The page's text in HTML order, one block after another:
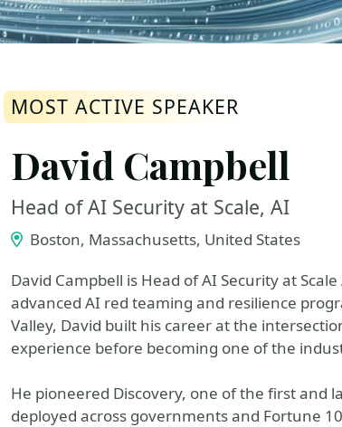
MOST ACTIVE SPEAKER
David Campbell
Head of AI Security at Scale, AI
Boston, Massachusetts, United States
David Campbell is Head of AI Security at
advanced AI red teaming and resilience
Valley, David built his career at the
experience before becoming one of the
He pioneered Discovery, one of the first and
deployed across governments and Fortune